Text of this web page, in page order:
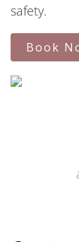
safety.
Book